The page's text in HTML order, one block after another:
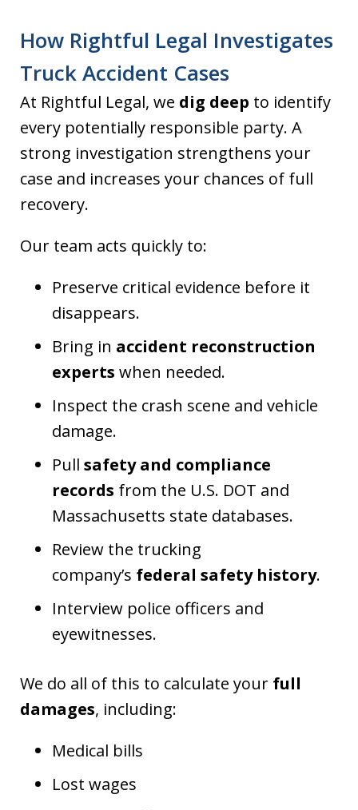
How Rightful Legal Investigates
Truck Accident Cases
At Rightful Legal, we dig deep to identify
every potentially responsible party. A
strong investigation strengthens your
case and increases your chances of full
recovery.
Our team acts quickly to:
Preserve critical evidence before it
disappears.
Bring in accident reconstruction
experts when needed.
Inspect the crash scene and vehicle
damage.
Pull safety and compliance
records from the U.S. DOT and
Massachusetts state databases.
Review the trucking
company’s federal safety history.
Interview police officers and
eyewitnesses.
We do all of this to calculate your full
damages, including:
Medical bills
Lost wages